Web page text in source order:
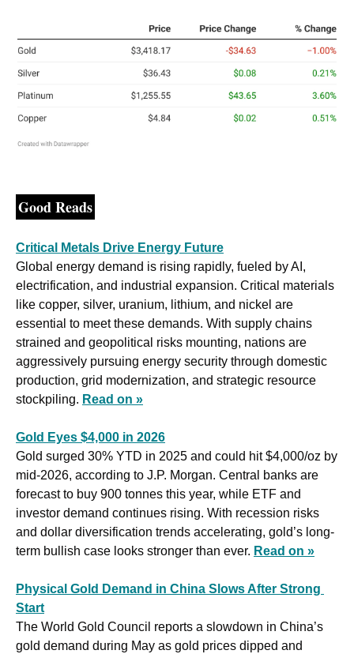
Good Reads
Critical Metals Drive Energy Future
Global energy demand is rising rapidly, fueled by AI,
electrification, and industrial expansion. Critical materials
like copper, silver, uranium, lithium, and nickel are
essential to meet these demands. With supply chains
strained and geopolitical risks mounting, nations are
aggressively pursuing energy security through domestic
production, grid modernization, and strategic resource
stockpiling. Read on »
Gold Eyes $4,000 in 2026
Gold surged 30% YTD in 2025 and could hit $4,000/oz by
mid-2026, according to J.P. Morgan. Central banks are
forecast to buy 900 tonnes this year, while ETF and
investor demand continues rising. With recession risks
and dollar diversification trends accelerating, gold’s long-
term bullish case looks stronger than ever. Read on »
Physical Gold Demand in China Slows After Strong
Start
The World Gold Council reports a slowdown in China’s
gold demand during May as gold prices dipped and